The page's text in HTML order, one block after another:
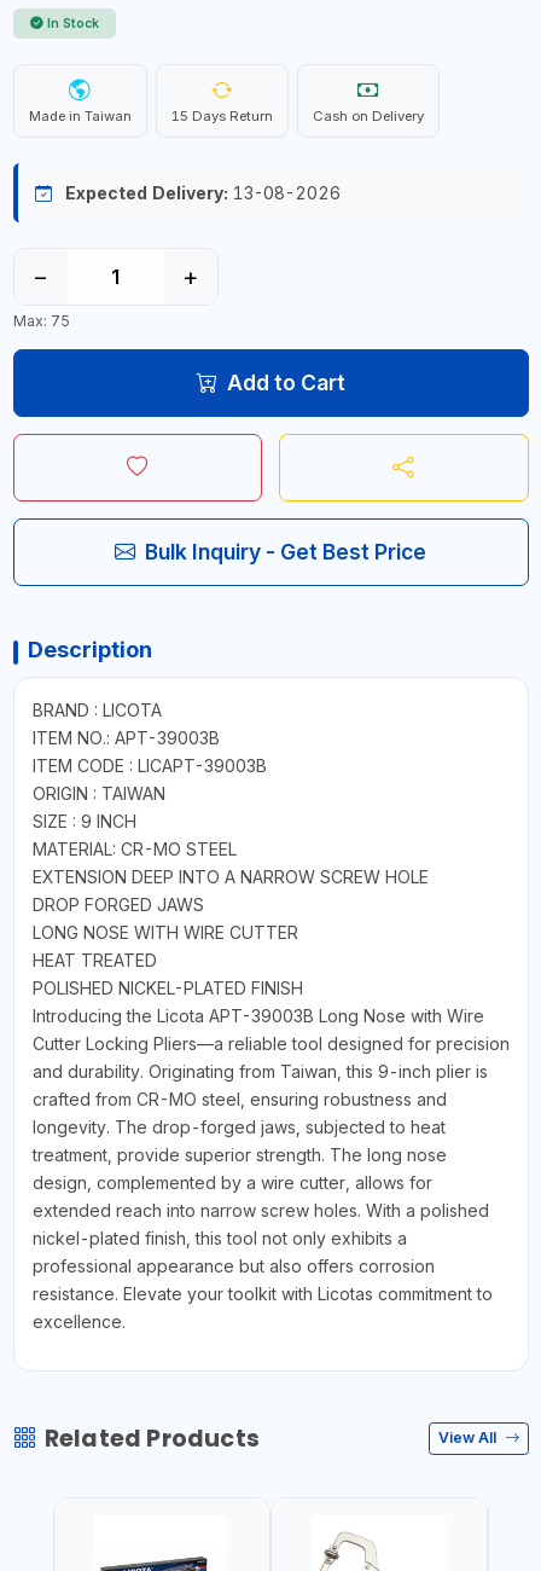
In Stock
Made in Taiwan 15 Days Return Cash on Delivery
Expected Delivery: 13-08-2026
− +
Max: 75
Add to Cart
Bulk Inquiry - Get Best Price
Description
BRAND : LICOTA
ITEM NO.: APT-39003B
ITEM CODE : LICAPT-39003B
ORIGIN : TAIWAN
SIZE : 9 INCH
MATERIAL: CR-MO STEEL
EXTENSION DEEP INTO A NARROW SCREW HOLE
DROP FORGED JAWS
LONG NOSE WITH WIRE CUTTER
HEAT TREATED
POLISHED NICKEL-PLATED FINISH
Introducing the Licota APT-39003B Long Nose with Wire
Cutter Locking Pliers—a reliable tool designed for precision
and durability. Originating from Taiwan, this 9-inch plier is
crafted from CR-MO steel, ensuring robustness and
longevity. The drop-forged jaws, subjected to heat
treatment, provide superior strength. The long nose
design, complemented by a wire cutter, allows for
extended reach into narrow screw holes. With a polished
nickel-plated finish, this tool not only exhibits a
professional appearance but also offers corrosion
resistance. Elevate your toolkit with Licotas commitment to
excellence.
Related Products View All